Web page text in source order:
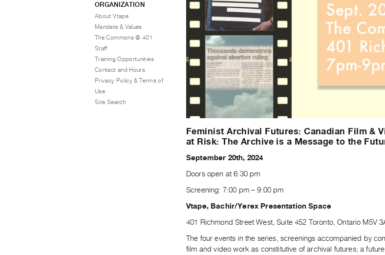
Feminist Archival Futures: Canadian Film &
at Risk: The Archive is a Message to the
September 20th, 2024
Doors open at 6:30 pm
Screening: 7:00 pm – 9:00 pm
Vtape, Bachir/Yerex Presentation Space
401 Richmond Street West, Suite 452 Toronto, Ontario M5V
The four events in the series, screenings accompanied by
film and video work as constitutive of archival futures; a
ORGANIZATION
About Vtape
Mandate & Values
The Commons @ 401
Staff
Training Opportunities
Contact and Hours
Privacy Policy & Terms of
Use
Site Search